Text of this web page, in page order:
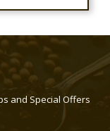
and Special Offers